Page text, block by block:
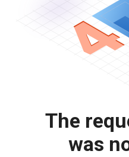
The
was